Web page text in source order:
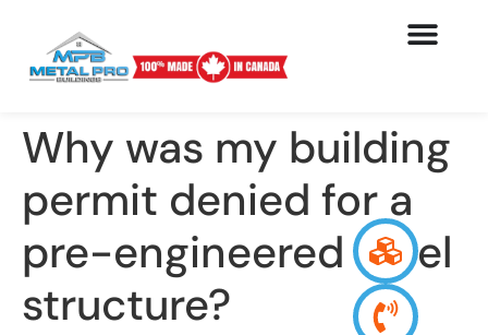
Why was my building
permit denied for a
pre-engineered steel
structure?